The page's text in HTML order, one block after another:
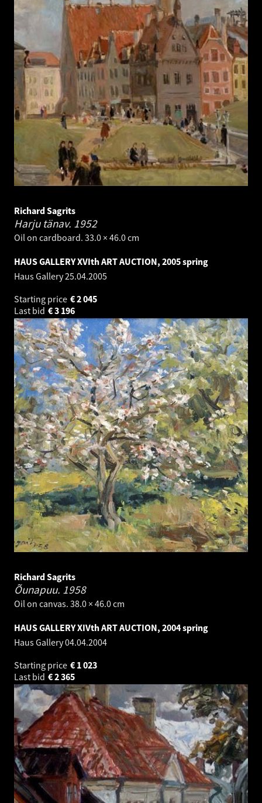
Richard Sagrits
Harju tänav. 1952
Oil on cardboard. 33.0 × 46.0 cm
HAUS GALLERY XVIth ART AUCTION, 2005 spring
Haus Gallery25.04.2005
Starting price
2 045
€
Last bid
3 196
€
Richard Sagrits
Õunapuu. 1958
Oil on canvas. 38.0 × 46.0 cm
HAUS GALLERY XIVth ART AUCTION, 2004 spring
Haus Gallery04.04.2004
Starting price
1 023
€
Last bid
2 365
€